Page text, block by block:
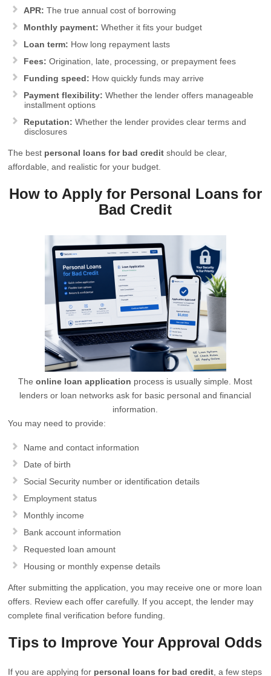
APR: The true annual cost of borrowing
Monthly payment: Whether it fits your budget
Loan term: How long repayment lasts
Fees: Origination, late, processing, or prepayment fees
Funding speed: How quickly funds may arrive
Payment flexibility: Whether the lender offers manageable
installment options
Reputation: Whether the lender provides clear terms and
disclosures
The best personal loans for bad credit should be clear,
affordable, and realistic for your budget.
How to Apply for Personal Loans for
Bad Credit
Theonline loan application process is usually simple. Most
lenders or loan networks ask for basic personal and financial
information.
You may need to provide:
Name and contact information
Date of birth
Social Security number or identification details
Employment status
Monthly income
Bank account information
Requested loan amount
Housing or monthly expense details
After submitting the application, you may receive one or more loan
offers. Review each offer carefully. If you accept, the lender may
complete final verification before funding.
Tips to Improve Your Approval Odds
If you are applying for personal loans for bad credit , a few steps